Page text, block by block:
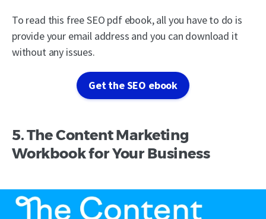
To read this free SEO pdf ebook, all you have to do is
provide your email address and you can download it
without any issues.
Get the SEO ebook
5. The Content Marketing
Workbook for Your Business